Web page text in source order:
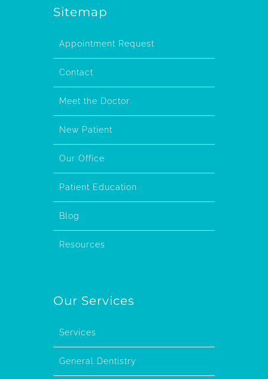
Sitemap
Appointment Request
Contact
Meet the Doctor
New Patient
Our Office
Patient Education
Blog
Resources
Our Services
Services
General Dentistry